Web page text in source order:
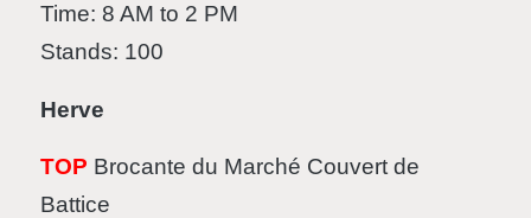
Time: 8 AM to 2 PM
Stands: 100
Herve
TOP Brocante du Marché Couvert de
Battice